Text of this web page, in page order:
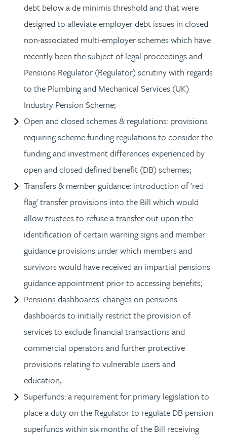
debt below a de minimis threshold and that were
designed to alleviate employer debt issues in closed
non-associated multi-employer schemes which have
recently been the subject of legal proceedings and
Pensions Regulator (Regulator) scrutiny with regards
to the Plumbing and Mechanical Services (UK)
Industry Pension Scheme;
Open and closed schemes & regulations: provisions
requiring scheme funding regulations to consider the
funding and investment differences experienced by
open and closed defined benefit (DB) schemes;
Transfers & member guidance: introduction of 'red
flag' transfer provisions into the Bill which would
allow trustees to refuse a transfer out upon the
identification of certain warning signs and member
guidance provisions under which members and
survivors would have received an impartial pensions
guidance appointment prior to accessing benefits;
Pensions dashboards: changes on pensions
dashboards to initially restrict the provision of
services to exclude financial transactions and
commercial operators and further protective
provisions relating to vulnerable users and
education;
Superfunds: a requirement for primary legislation to
place a duty on the Regulator to regulate DB pension
superfunds within six months of the Bill receiving